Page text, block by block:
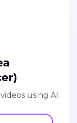
using AI.